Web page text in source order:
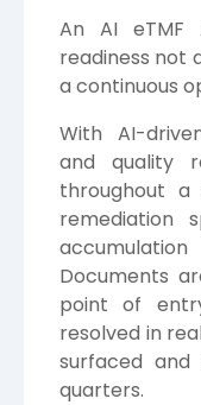
An AI eTMF
readiness not
a continuous
With AI-
and quality
throughout
remediation
Documents
point of
resolved in
surfaced and
quarters.